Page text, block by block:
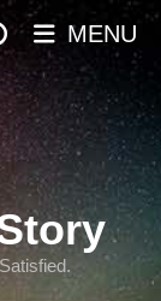
MENU